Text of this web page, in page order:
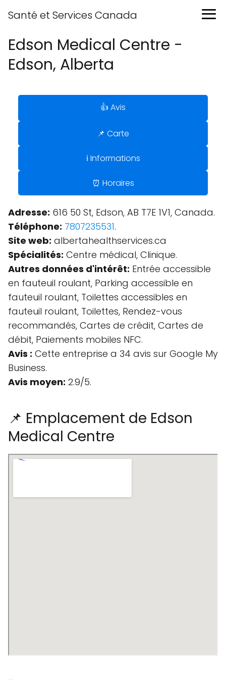
Santé et Services Canada
Edson Medical Centre -
Edson, Alberta
👍 Avis
📌 Carte
ℹ️ Informations
⏰ Horaires
Adresse: 616 50 St, Edson, AB T7E 1V1, Canada.
Téléphone: 7807235531.
Site web: albertahealthservices.ca
Spécialités: Centre médical, Clinique.
Autres données d'intérêt: Entrée accessible
en fauteuil roulant, Parking accessible en
fauteuil roulant, Toilettes accessibles en
fauteuil roulant, Toilettes, Rendez-vous
recommandés, Cartes de crédit, Cartes de
débit, Paiements mobiles NFC.
Avis : Cette entreprise a 34 avis sur Google My
Business.
Avis moyen: 2.9/5.
📌 Emplacement de Edson
Medical Centre